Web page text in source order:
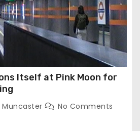
Itself at Pink Moon for
Muncaster No Comments